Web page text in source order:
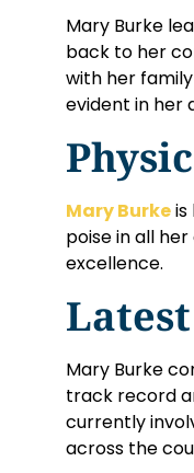
Mary Burke
back to her
with her
evident in her
Mary Burkeis
poise in all
excellence.
Mary Burke
track record
currently
across the